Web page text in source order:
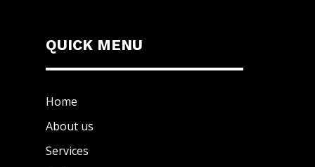
QUICK MENU
Home
About us
Services